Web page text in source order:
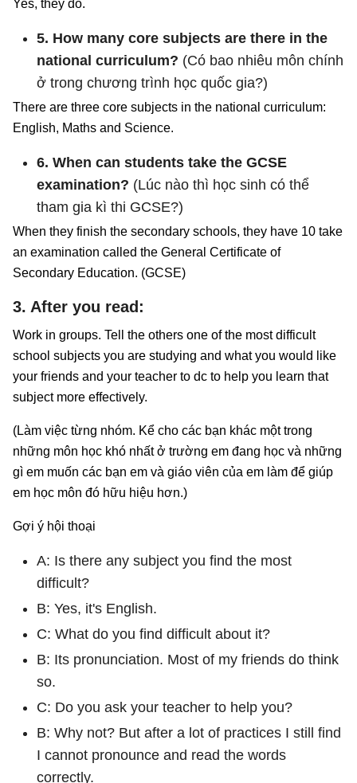
Yes, they do.
5. How many core subjects are there in the
national curriculum? (Có bao nhiêu môn chính
ở trong chương trình học quốc gia?)
There are three core subjects in the national curriculum:
English, Maths and Science.
6. When can students take the GCSE
examination? (Lúc nào thì học sinh có thể
tham gia kì thi GCSE?)
When they finish the secondary schools, they have 10 take
an examination called the General Certificate of
Secondary Education. (GCSE)
3. After you read:
Work in groups. Tell the others one of the most difficult
school subjects you are studying and what you would like
your friends and your teacher to dc to help you learn that
subject more effectively.
(Làm việc từng nhóm. Kể cho các bạn khác một trong
những môn học khó nhất ở trường em đang học và những
gì em muốn các bạn em và giáo viên của em làm để giúp
em học môn đó hữu hiệu hơn.)
Gợi ý hội thoại
A: Is there any subject you find the most
difficult?
B: Yes, it's English.
C: What do you find difficult about it?
B: Its pronunciation. Most of my friends do think
so.
C: Do you ask your teacher to help you?
B: Why not? But after a lot of practices I still find
I cannot pronounce and read the words
correctly.